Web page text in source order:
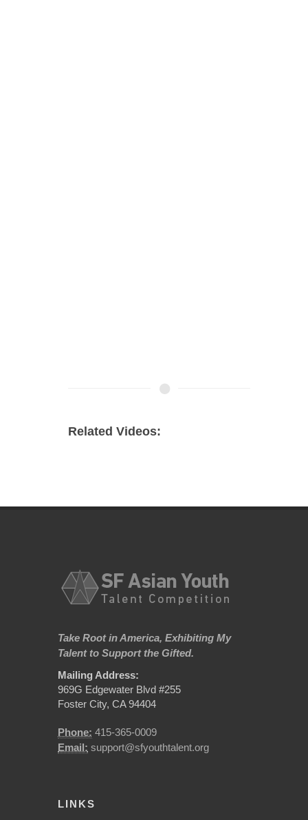
Related Videos:
Take Root in America, Exhibiting My
Talent to Support the Gifted.
Mailing Address:
969G Edgewater Blvd #255
Foster City, CA 94404
Phone: 415-365-0009
Email: support@sfyouthtalent.org
LINKS